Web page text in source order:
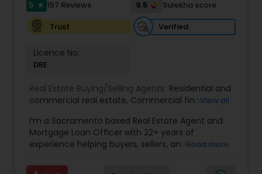
5 star 157 Reviews 9.5
Sulekha score
Trust
Verified
Licence No:
DRE
Real Estate Buying/Selling Agents: Residential and
commercial real estate, Commercial financing,
View all
I’m a Sacramento based Real Estate Agent and
Mortgage Loan Officer with 22+ years of
experience helping buyers, sellers, and investors
estate and lending. My background in software
Read more